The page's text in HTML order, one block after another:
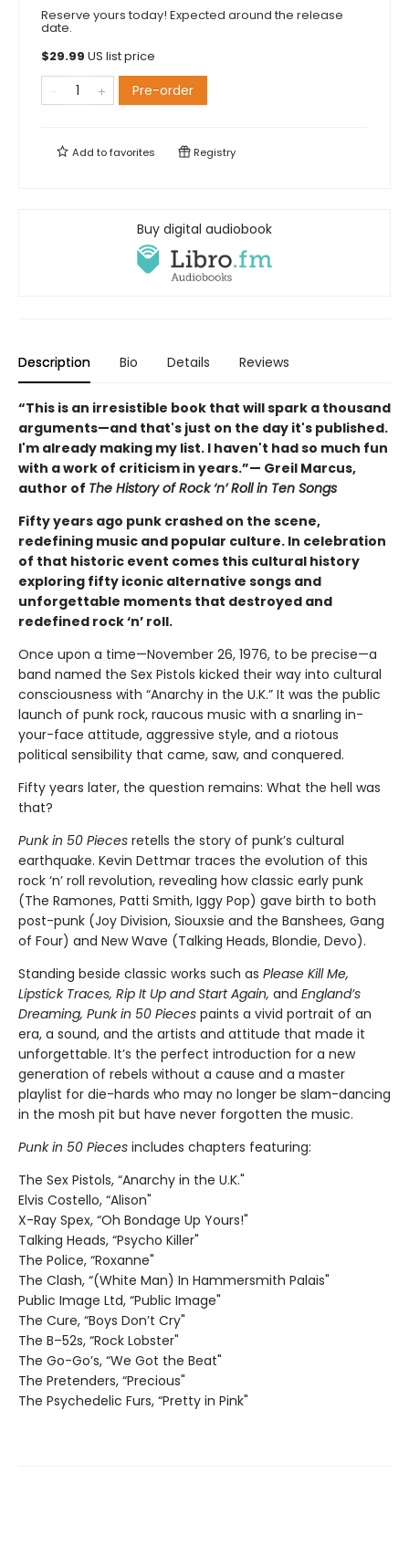
Reserve yours today! Expected around the release
date.
$29.99 US list price
Pre-order
Add tofavorites Registry
Buy digital audiobook
Description Bio Details Reviews
“This is an irresistible book that will spark a thousand
arguments—and that's just on the day it's published.
I'm already making my list. I haven't had so much fun
with a work of criticism in years.”— Greil Marcus,
author of The History of Rock ‘n’ Roll in Ten Songs
Fifty years ago punk crashed on the scene,
redefining music and popular culture. In celebration
of that historic event comes this cultural history
exploring fifty iconic alternative songs and
unforgettable moments that destroyed and
redefined rock ‘n’ roll.
Once upon a time—November 26, 1976, to be precise—a
band named the Sex Pistols kicked their way into cultural
consciousness with “Anarchy in the U.K.” It was the public
launch of punk rock, raucous music with a snarling in-
your-face attitude, aggressive style, and a riotous
political sensibility that came, saw, and conquered.
Fifty years later, the question remains: What the hell was
that?
Punk in 50 Pieces retells the story of punk’s cultural
earthquake. Kevin Dettmar traces the evolution of this
rock ‘n’ roll revolution, revealing how classic early punk
(The Ramones, Patti Smith, Iggy Pop) gave birth to both
post-punk (Joy Division, Siouxsie and the Banshees, Gang
of Four) and New Wave (Talking Heads, Blondie, Devo).
Standing beside classic works such as Please Kill Me,
Lipstick Traces, Rip It Up and Start Again, and England’s
Dreaming, Punk in 50 Pieces paints a vivid portrait of an
era, a sound, and the artists and attitude that made it
unforgettable. It’s the perfect introduction for a new
generation of rebels without a cause and a master
playlist for die-hards who may no longer be slam-dancing
in the mosh pit but have never forgotten the music.
Punk in 50 Pieces includes chapters featuring:
The Sex Pistols, “Anarchy in the U.K."
Elvis Costello, “Alison"
X-Ray Spex, “Oh Bondage Up Yours!"
Talking Heads, “Psycho Killer"
The Police, “Roxanne"
The Clash, “(White Man) In Hammersmith Palais"
Public Image Ltd, “Public Image"
The Cure, “Boys Don’t Cry"
The B–52s, “Rock Lobster"
The Go-Go’s, “We Got the Beat"
The Pretenders, “Precious"
The Psychedelic Furs, “Pretty in Pink"